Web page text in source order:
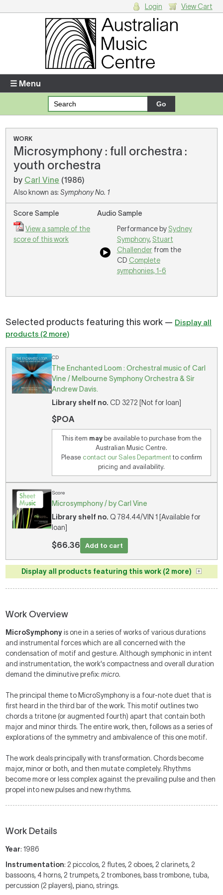
Enter your username and password
Forgotten your username or password?
There are no items in your shopping cart.
Login View Cart
☰ Menu
WORK
Microsymphony : full orchestra :
youth orchestra
by Carl Vine (1986)
Also known as:Symphony No. 1
Score Sample
View a sample of the
score of this work
Audio Sample
Performance by Sydney
Symphony, Stuart
Challender from the
CD Complete
symphonies, 1-6
Selected products featuring this work — Display all
products (2 more)
CD
The Enchanted Loom : Orchestral music of Carl
Vine / Melbourne Symphony Orchestra & Sir
Andrew Davis.
Library shelf no. CD 3272 [Not for loan]
$POA
This item maybe available to purchase from the
Australian Music Centre.
Please contact our Sales Departmentto confirm
pricing and availability.
Score
Microsymphony / by Carl Vine
Library shelf no. Q 784.44/VIN 1 [Available for
loan]
$66.36 Add to cart
Display all products featuring this work (2 more)
Work Overview
MicroSymphonyis one in a series of works of various durations
and instrumental forces which are all concerned with the
condensation of motif and gesture. Although symphonic in intent
and instrumentation, the work's compactness and overall duration
demand the diminutive prefix:micro.
The principal theme to MicroSymphony is a four-note duet that is
first heard in the third bar of the work. This motif outlines two
chords a tritone (or augmented fourth) apart that contain both
major and minor thirds. The entire work, then, follows as a series of
explorations of the symmetry and ambivalence of this one motif.
The work deals principally with transformation. Chords become
major, minor or both, and then mutate completely. Rhythms
become more or less complex against the prevailing pulse and then
propel into new pulses and new rhythms.
Work Details
Year: 1986
Instrumentation: 2 piccolos, 2 flutes, 2 oboes, 2 clarinets, 2
bassoons, 4 horns, 2 trumpets, 2 trombones, bass trombone, tuba,
percussion (2 players), piano, strings.